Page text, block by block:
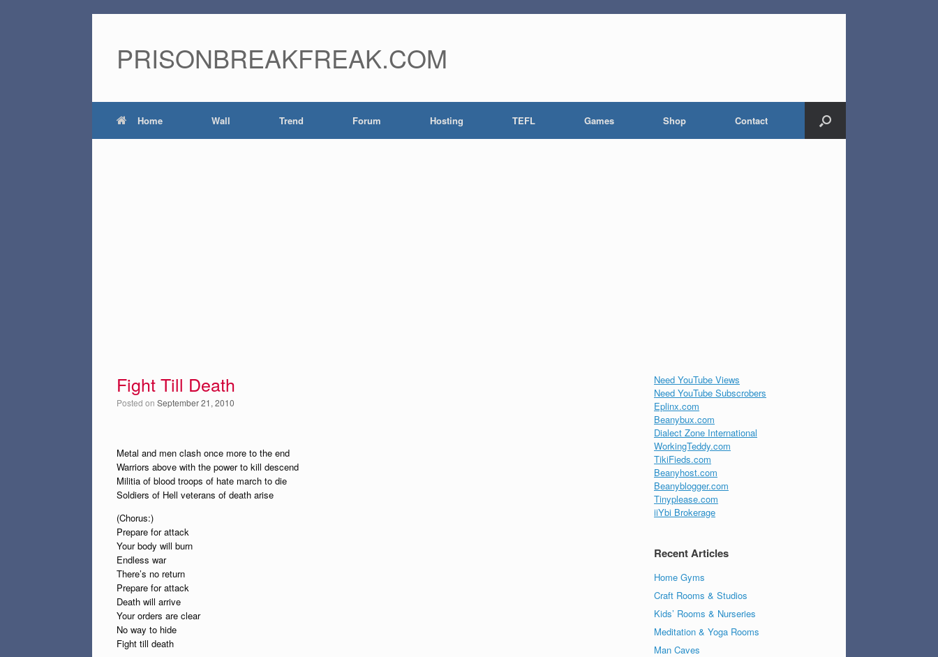
PRISONBREAKFREAK.COM
Home Wall Trend Forum Hosting TEFL Games Shop Contact
Fight Till Death
Posted on September 21, 2010
Metal and men clash once more to the end
Warriors above with the power to kill descend
Militia of blood troops of hate march to die
Soldiers of Hell veterans of death arise
(Chorus:)
Prepare for attack
Your body will burn
Endless war
There’s no return
Prepare for attack
Death will arrive
Your orders are clear
No way to hide
Fight till death
Need YouTube Views
Need YouTube Subscrobers
Eplinx.com
Beanybux.com
Dialect Zone International
WorkingTeddy.com
TikiFieds.com
Beanyhost.com
Beanyblogger.com
Tinyplease.com
iiYbi Brokerage
Recent Articles
Home Gyms
Craft Rooms & Studios
Kids’ Rooms & Nurseries
Meditation & Yoga Rooms
Man Caves